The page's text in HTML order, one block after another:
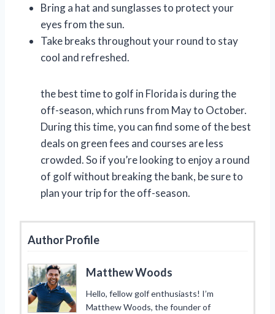
Bring a hat and sunglasses to protect your
eyes from the sun.
Take breaks throughout your round to stay
cool and refreshed.
the best time to golf in Florida is during the
off-season, which runs from May to October.
During this time, you can find some of the best
deals on green fees and courses are less
crowded. So if you’re looking to enjoy a round
of golf without breaking the bank, be sure to
plan your trip for the off-season.
Author Profile
Matthew Woods
Hello, fellow golf enthusiasts! I’m
Matthew Woods, the founder of